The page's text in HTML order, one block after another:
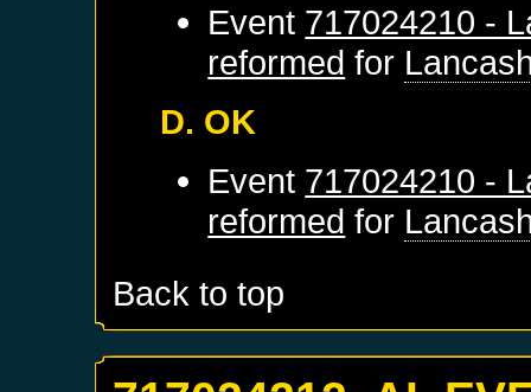
Event 717024210 -
reformed for
D. OK
Event 717024210 -
reformed for
Back to top